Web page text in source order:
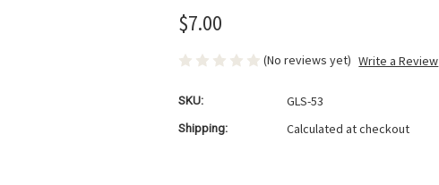
$7.00
(No reviews yet) Write a Review
SKU: GLS-53
Shipping: Calculated at checkout